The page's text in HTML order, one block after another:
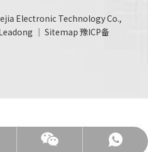
Electronic Technology Co.,
｜ Sitemap 豫ICP备